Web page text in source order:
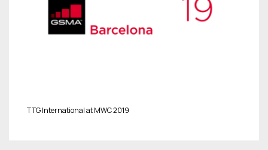
TTG International at MWC 2019